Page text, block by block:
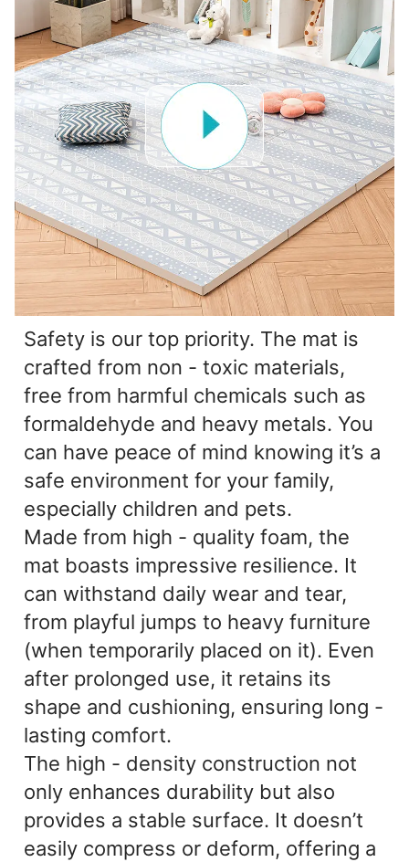
Safety is our top priority. The mat is
crafted from non - toxic materials,
free from harmful chemicals such as
formaldehyde and heavy metals. You
can have peace of mind knowing it’s a
safe environment for your family,
especially children and pets.
Made from high - quality foam, the
mat boasts impressive resilience. It
can withstand daily wear and tear,
from playful jumps to heavy furniture
(when temporarily placed on it). Even
after prolonged use, it retains its
shape and cushioning, ensuring long -
lasting comfort.
The high - density construction not
only enhances durability but also
provides a stable surface. It doesn’t
easily compress or deform, offering a